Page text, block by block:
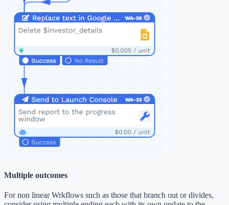
Multiple outcomes
For non linear Wrkflows such as those that branch out or divides,